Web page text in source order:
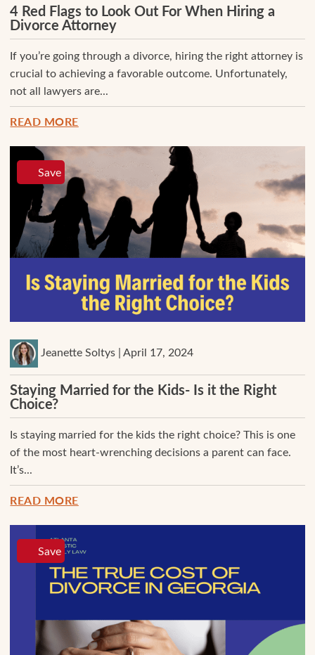
4 Red Flags to Look Out For When Hiring a
Divorce Attorney
If you’re going through a divorce, hiring the right attorney is
crucial to achieving a favorable outcome. Unfortunately,
not all lawyers are...
READ MORE
Jeanette Soltys | April 17, 2024
Staying Married for the Kids- Is it the Right
Choice?
Is staying married for the kids the right choice? This is one
of the most heart-wrenching decisions a parent can face.
It’s...
READ MORE
Save
Save